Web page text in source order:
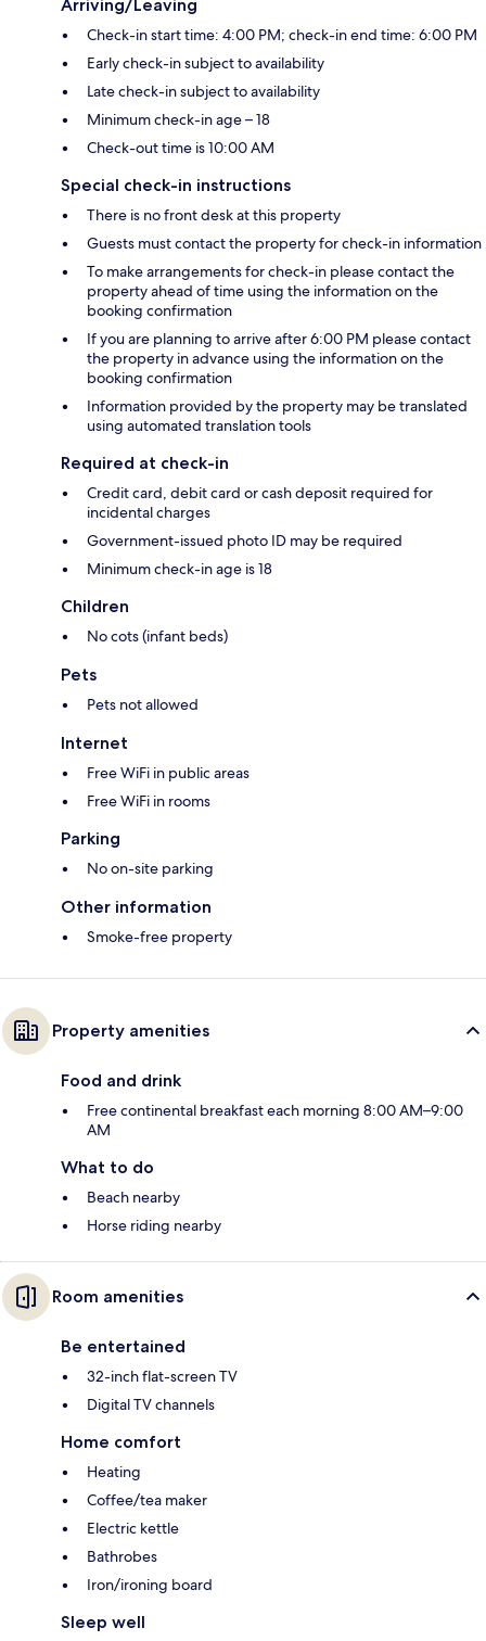
Arriving/Leaving
Check-in start time: 4:00 PM; check-in end time: 6:00 PM
Early check-in subject to availability
Late check-in subject to availability
Minimum check-in age – 18
Check-out time is 10:00 AM
Special check-in instructions
There is no front desk at this property
Guests must contact the property for check-in information
To make arrangements for check-in please contact the
property ahead of time using the information on the
booking confirmation
If you are planning to arrive after 6:00 PM please contact
the property in advance using the information on the
booking confirmation
Information provided by the property may be translated
using automated translation tools
Required at check-in
Credit card, debit card or cash deposit required for
incidental charges
Government-issued photo ID may be required
Minimum check-in age is 18
Children
No cots (infant beds)
Pets
Pets not allowed
Internet
Free WiFi in public areas
Free WiFi in rooms
Parking
No on-site parking
Other information
Smoke-free property
Property amenities
Food and drink
Free continental breakfast each morning 8:00 AM–9:00
AM
What to do
Beach nearby
Horse riding nearby
Room amenities
Be entertained
32-inch flat-screen TV
Digital TV channels
Home comfort
Heating
Coffee/tea maker
Electric kettle
Bathrobes
Iron/ironing board
Sleep well